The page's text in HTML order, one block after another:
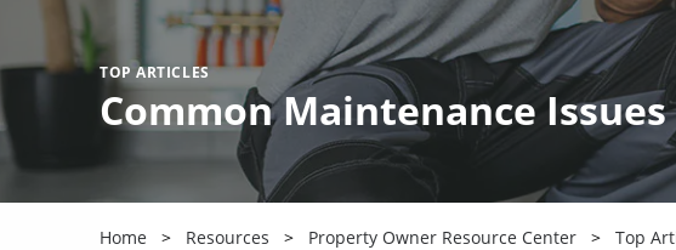
TOP ARTICLES
Common Maintenance
Home Resources Property Owner Resource Center Top